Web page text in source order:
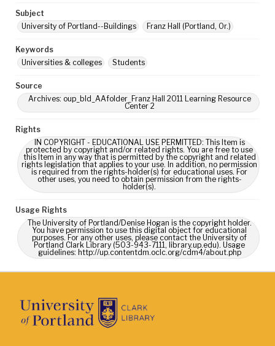
Subject
University of Portland--Buildings
Franz Hall (Portland, Or.)
Keywords
Universities & colleges
Students
Source
Archives: oup_bld_AAfolder_Franz Hall 2011 Learning Resource
Center 2
Rights
IN COPYRIGHT - EDUCATIONAL USE PERMITTED: This Item is
protected by copyright and/or related rights. You are free to use
this Item in any way that is permitted by the copyright and related
rights legislation that applies to your use. In addition, no permission
is required from the rights-holder(s) for educational uses. For
other uses, you need to obtain permission from the rights-
holder(s).
Usage Rights
The University of Portland/Denise Hogan is the copyright holder.
You have permission to use this digital object for educational
purposes. For any other uses, please contact the University of
Portland Clark Library (503-943-7111, library.up.edu). Usage
guidelines: http://up.contentdm.oclc.org/cdm4/about.php